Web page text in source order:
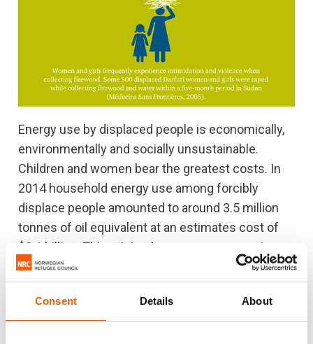
Consent Details About
Energy use by displaced people is economically,
environmentally and socially unsustainable.
Children and women bear the greatest costs. In
2014 household energy use among forcibly
displace people amounted to around 3.5 million
tonnes of oil equivalent at an estimates cost of
$2.1 billion. This minimal energy use generates
disproportionate emissions.